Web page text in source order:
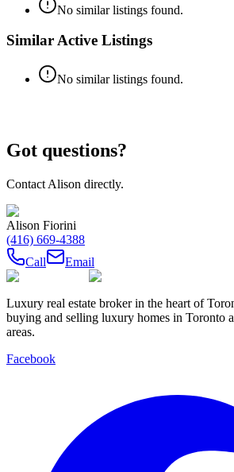
No similar listings found.
Similar Active Listings
No similar listings found.
Got questions?
Contact Alison directly.
Alison Fiorini
(416) 669-4388
Call
Email
Luxury real estate broker in the heart of
buying and selling luxury homes in Toronto
areas.
Facebook